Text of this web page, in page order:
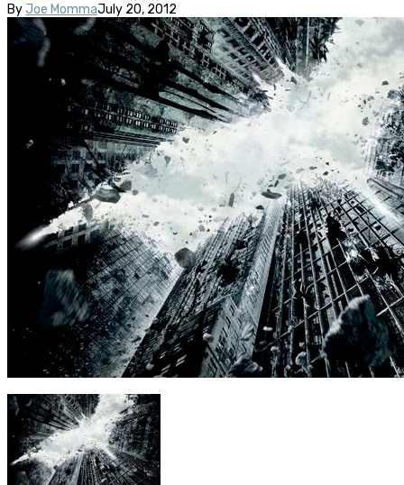
By Joe MommaJuly 20, 2012